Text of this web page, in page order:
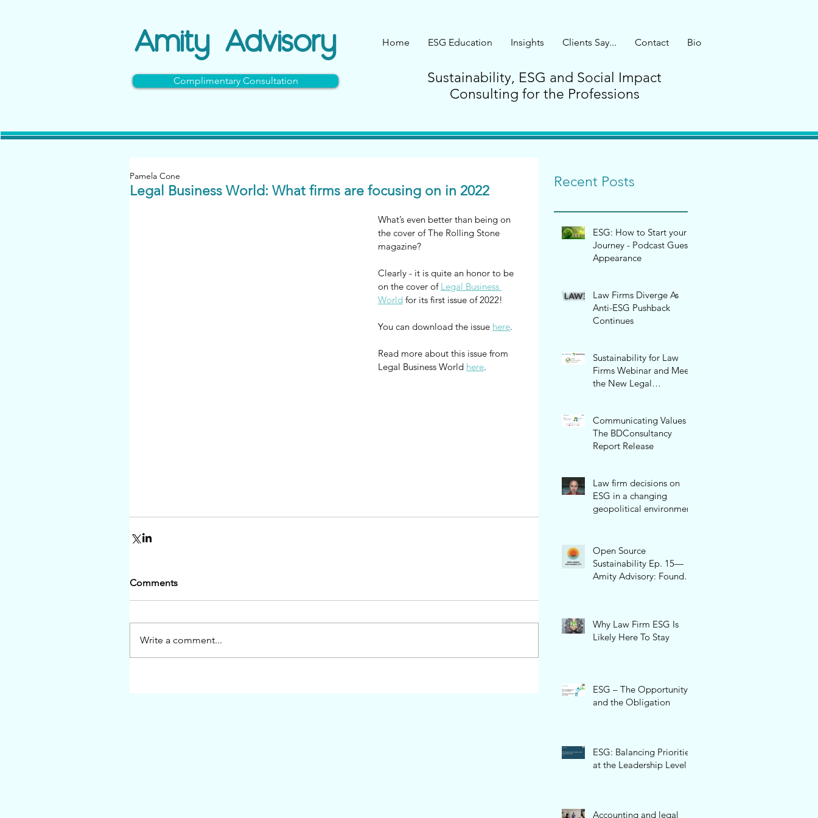
Amity Advisory Home ESG Education Insights Clients Say... Contact Bio
Complimentary Consultation
Sustainability, ESG and Social Impact
Consulting for the Professions
Legal Business World: What firms are focusing on in 2022
Pamela Cone
What’s even better than being on
the cover of The Rolling Stone
magazine?
Clearly - it is quite an honor to be
on the cover of Legal Business
World for its first issue of 2022!
You can download the issue here.
Read more about this issue from
Legal Business World here.
Comments
Write a comment...
Recent Posts
ESG: How to Start your
Journey - Podcast Guest
Appearance
Law Firms Diverge As
Anti-ESG Pushback
Continues
Sustainability for Law
Firms Webinar and Meet
the New Legal
Communicating Values -
The BDConsultancy
Report Release
Law firm decisions on
ESG in a changing
geopolitical environment
Open Source
Sustainability Ep. 15—
Amity Advisory: Founder
Why Law Firm ESG Is
Likely Here To Stay
ESG – The Opportunity
and the Obligation
ESG: Balancing Priorities
at the Leadership Level
Accounting and legal